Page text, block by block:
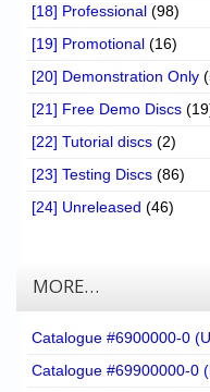
[18] Professional (98)
[19] Promotional (16)
[20] Demonstration Only
[21] Free Demo Discs
[22] Tutorial discs (2)
[23] Testing Discs (86)
[24] Unreleased (46)
MORE…
Catalogue #6900000-0
Catalogue #69900000-0